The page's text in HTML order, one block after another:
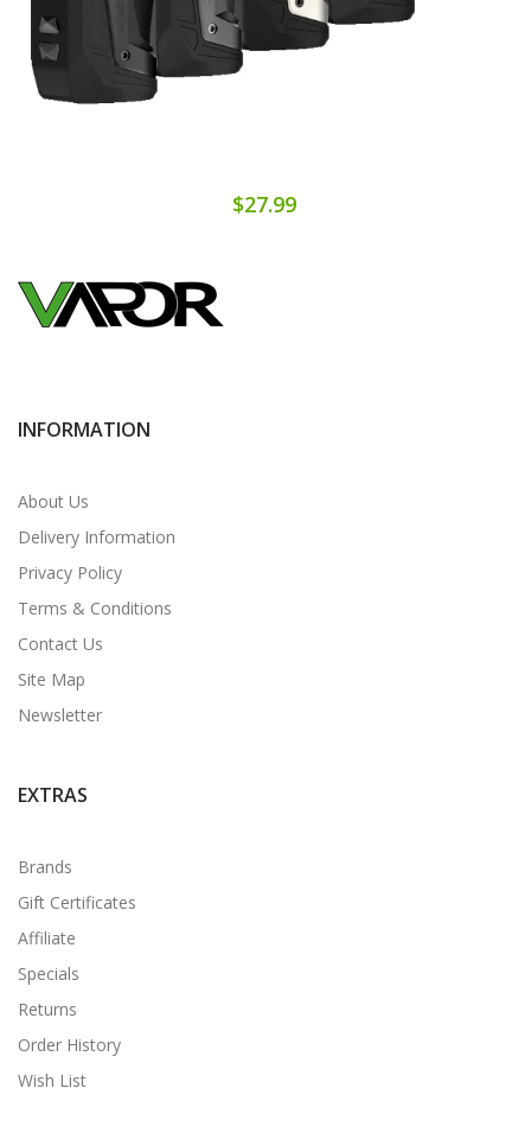
$27.99
INFORMATION
About Us
Delivery Information
Privacy Policy
Terms & Conditions
Contact Us
Site Map
Newsletter
EXTRAS
Brands
Gift Certificates
Affiliate
Specials
Returns
Order History
Wish List